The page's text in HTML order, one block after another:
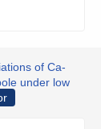
of Ca-
under low